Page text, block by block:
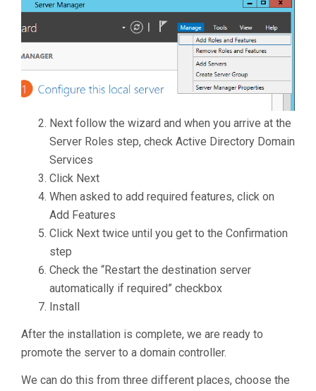
Next follow the wizard and when you arrive at the
Server Roles step, check Active Directory Domain
Services
Click Next
When asked to add required features, click on
Add Features
Click Next twice until you get to the Confirmation
step
Check the “Restart the destination server
automatically if required” checkbox
Install
After the installation is complete, we are ready to
promote the server to a domain controller.
We can do this from three different places, choose the